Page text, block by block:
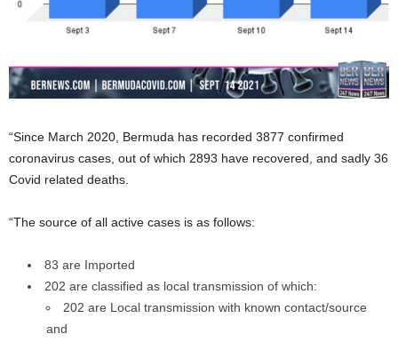
“Since March 2020, Bermuda has recorded 3877 confirmed
coronavirus cases, out of which 2893 have recovered, and sadly 36
Covid related deaths.
“The source of all active cases is as follows:
83 are Imported
202 are classified as local transmission of which:
202 are Local transmission with known contact/source
and